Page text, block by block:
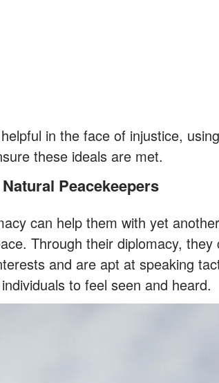
in the face of injustice,
these ideals are met.
Natural Peacekeepers
can help them with yet
Through their diplomacy, they
and are apt at speaking
to feel seen and heard.